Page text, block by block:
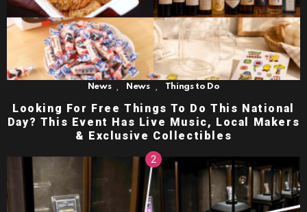
News News Things to Do
Looking For Free Things To Do This National
Day? This Event Has Live Music, Local Makers
& Exclusive Collectibles